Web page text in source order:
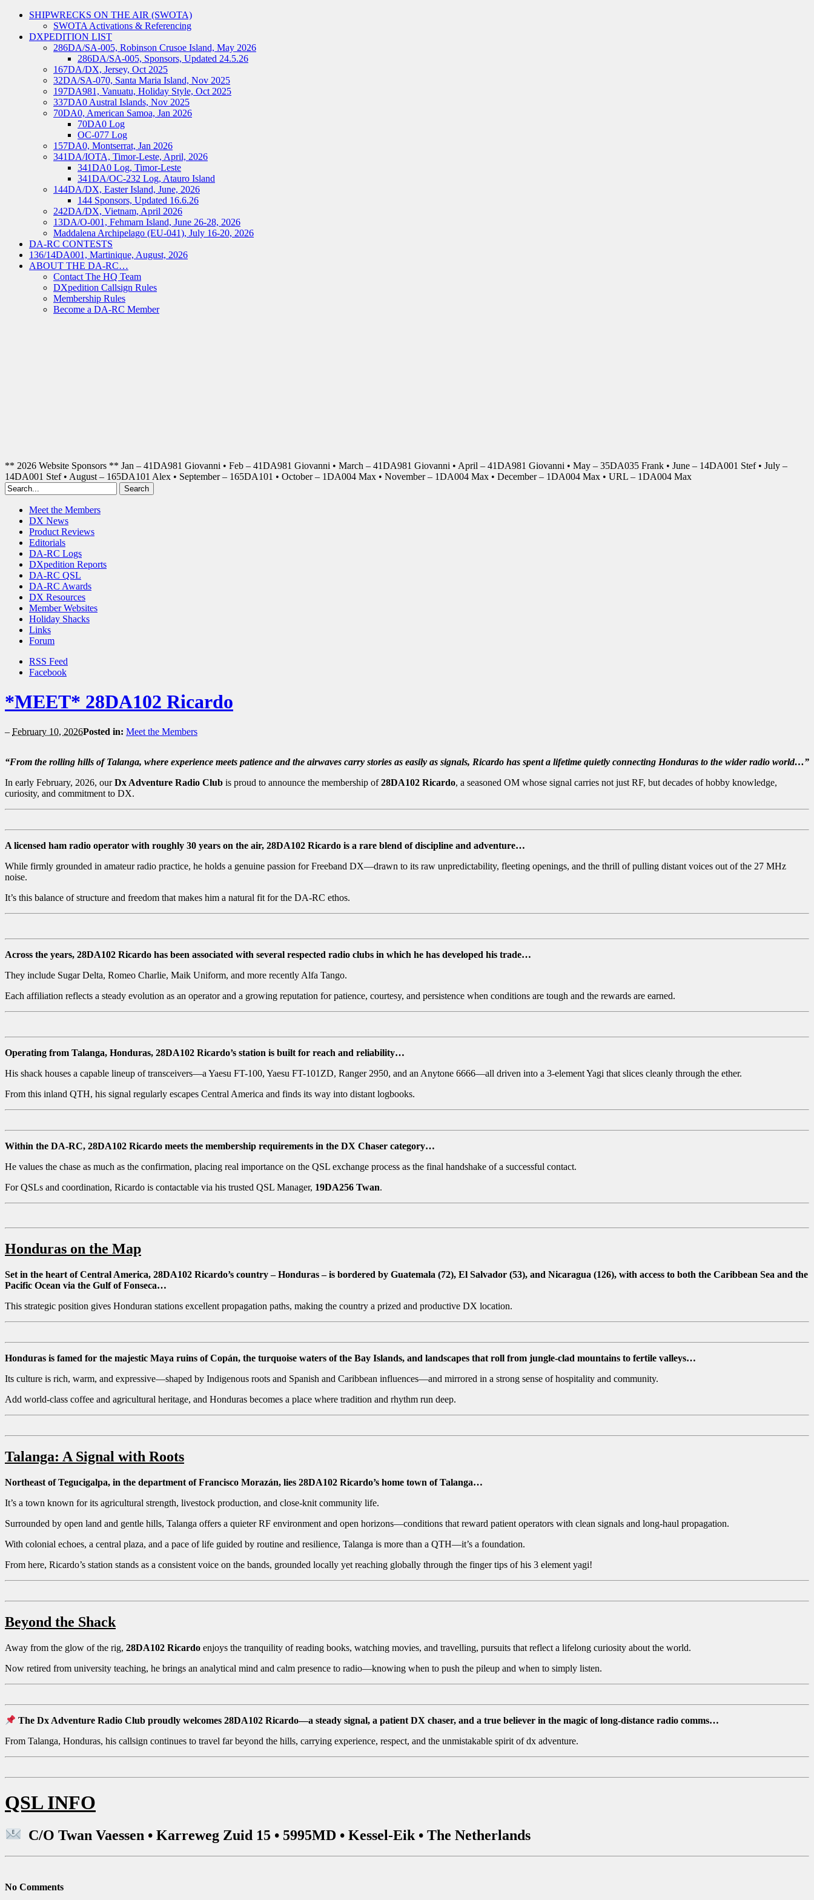
SHIPWRECKS ON THE AIR (SWOTA)
SWOTA Activations & Referencing
DXPEDITION LIST
286DA/SA-005, Robinson Crusoe Island, May 2026
286DA/SA-005, Sponsors, Updated 24.5.26
167DA/DX, Jersey, Oct 2025
32DA/SA-070, Santa Maria Island, Nov 2025
197DA981, Vanuatu, Holiday Style, Oct 2025
337DA0 Austral Islands, Nov 2025
70DA0, American Samoa, Jan 2026
70DA0 Log
OC-077 Log
157DA0, Montserrat, Jan 2026
341DA/IOTA, Timor-Leste, April, 2026
341DA0 Log, Timor-Leste
341DA/OC-232 Log, Atauro Island
144DA/DX, Easter Island, June, 2026
144 Sponsors, Updated 16.6.26
242DA/DX, Vietnam, April 2026
13DA/O-001, Fehmarn Island, June 26-28, 2026
Maddalena Archipelago (EU-041), July 16-20, 2026
DA-RC CONTESTS
136/14DA001, Martinique, August, 2026
ABOUT THE DA-RC…
Contact The HQ Team
DXpedition Callsign Rules
Membership Rules
Become a DA-RC Member
** 2026 Website Sponsors ** Jan – 41DA981 Giovanni • Feb – 41DA981 Giovanni • March – 41DA981 Giovanni • April – 41DA981 Giovanni • May – 35DA035 Frank • June – 14DA001 Stef • July –
14DA001 Stef • August – 165DA101 Alex • September – 165DA101 • October – 1DA004 Max • November – 1DA004 Max • December – 1DA004 Max • URL – 1DA004 Max
Meet the Members
DX News
Product Reviews
Editorials
DA-RC Logs
DXpedition Reports
DA-RC QSL
DA-RC Awards
DX Resources
Member Websites
Holiday Shacks
Links
Forum
RSS Feed
Facebook
*MEET* 28DA102 Ricardo
– February 10, 2026Posted in: Meet the Members
“From the rolling hills of Talanga, where experience meets patience and the airwaves carry stories as easily as signals, Ricardo has spent a lifetime quietly connecting Honduras to the wider radio world…”
In early February, 2026, ourDx Adventure Radio Club is proud to announce the membership of28DA102 Ricardo, a seasoned OM whose signal carries not just RF, but decades of hobby knowledge,
curiosity, and commitment to DX.
A licensed ham radio operator with roughly 30 years on the air, 28DA102 Ricardo is a rare blend of discipline and adventure…
While firmly grounded in amateur radio practice, he holds a genuine passion for Freeband DX—drawn to its raw unpredictability, fleeting openings, and the thrill of pulling distant voices out of the 27 MHz
noise.
It’s this balance of structure and freedom that makes him a natural fit for the DA-RC ethos.
Across the years, 28DA102 Ricardo has been associated with several respected radio clubs in which he has developed his trade…
They include Sugar Delta, Romeo Charlie, Maik Uniform, and more recently Alfa Tango.
Each affiliation reflects a steady evolution as an operator and a growing reputation for patience, courtesy, and persistence when conditions are tough and the rewards are earned.
Operating from Talanga, Honduras, 28DA102 Ricardo’s station is built for reach and reliability…
His shack houses a capable lineup of transceivers—a Yaesu FT-100, Yaesu FT-101ZD, Ranger 2950, and an Anytone 6666—all driven into a 3-element Yagi that slices cleanly through the ether.
From this inland QTH, his signal regularly escapes Central America and finds its way into distant logbooks.
Within the DA-RC, 28DA102 Ricardo meets the membership requirements in the DX Chaser category…
He values the chase as much as the confirmation, placing real importance on the QSL exchange process as the final handshake of a successful contact.
For QSLs and coordination, Ricardo is contactable via his trusted QSL Manager, 19DA256 Twan.
Honduras on the Map
Set in the heart of Central America, 28DA102 Ricardo’s country – Honduras – is bordered by Guatemala (72), El Salvador (53), and Nicaragua (126), with access to both the Caribbean Sea and the
Pacific Ocean via the Gulf of Fonseca…
This strategic position gives Honduran stations excellent propagation paths, making the country a prized and productive DX location.
Honduras is famed for the majestic Maya ruins of Copán, the turquoise waters of the Bay Islands, and landscapes that roll from jungle-clad mountains to fertile valleys…
Its culture is rich, warm, and expressive—shaped by Indigenous roots and Spanish and Caribbean influences—and mirrored in a strong sense of hospitality and community.
Add world-class coffee and agricultural heritage, and Honduras becomes a place where tradition and rhythm run deep.
Talanga: A Signal with Roots
Northeast of Tegucigalpa, in the department of Francisco Morazán, lies 28DA102 Ricardo’s home town of Talanga…
It’s a town known for its agricultural strength, livestock production, and close-knit community life.
Surrounded by open land and gentle hills, Talanga offers a quieter RF environment and open horizons—conditions that reward patient operators with clean signals and long-haul propagation.
With colonial echoes, a central plaza, and a pace of life guided by routine and resilience, Talanga is more than a QTH—it’s a foundation.
From here, Ricardo’s station stands as a consistent voice on the bands, grounded locally yet reaching globally through the finger tips of his 3 element yagi!
Beyond the Shack
Away from the glow of the rig, 28DA102 Ricardo enjoys the tranquility of reading books, watching movies, and travelling, pursuits that reflect a lifelong curiosity about the world.
Now retired from university teaching, he brings an analytical mind and calm presence to radio—knowing when to push the pileup and when to simply listen.
The Dx Adventure Radio Club proudly welcomes 28DA102 Ricardo—a steady signal, a patient DX chaser, and a true believer in the magic of long-distance radio comms…
From Talanga, Honduras, his callsign continues to travel far beyond the hills, carrying experience, respect, and the unmistakable spirit of dx adventure.
QSL INFO
C/O Twan Vaessen • Karreweg Zuid 15 • 5995MD • Kessel-Eik • The Netherlands
No Comments